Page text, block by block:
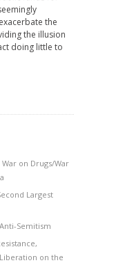
the
the illusion
doing little to
on Drugs/War
Largest
Semitism
on the